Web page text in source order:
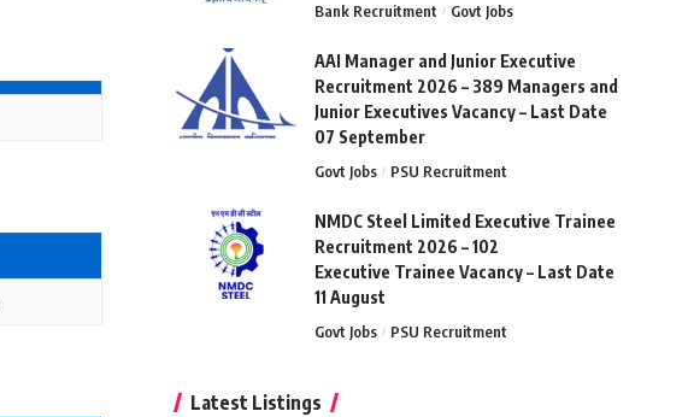
Bank Recruitment Govt Jobs
AAI Manager and Junior Executive
Recruitment 2026 – 389 Managers and
Junior Executives Vacancy – Last Date
07 September
Govt Jobs PSU Recruitment
NMDC Steel Limited Executive Trainee
Recruitment 2026 – 102
Executive Trainee Vacancy – Last Date
11 August
Govt Jobs PSU Recruitment
Latest Listings